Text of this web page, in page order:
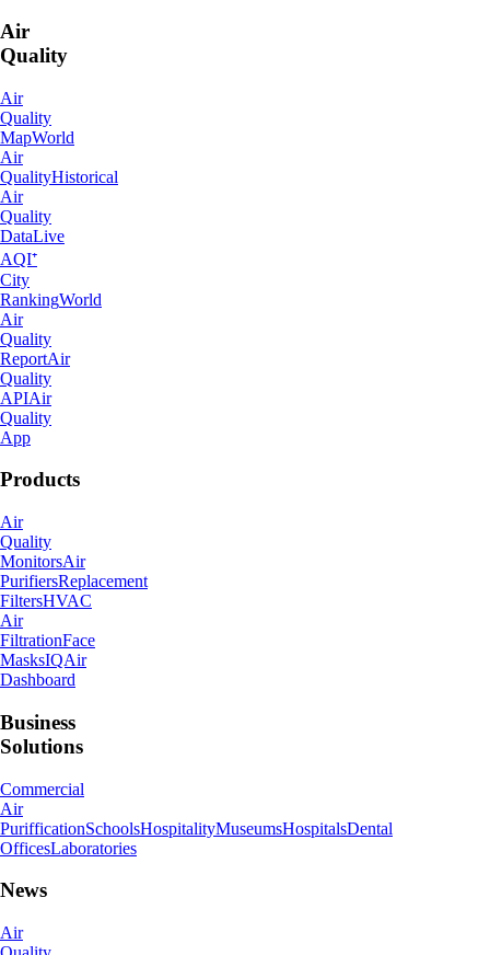
Air
Quality
Air
Quality
MapWorld
Air
QualityHistorical
Air
Quality
DataLive
AQI⁺
City
RankingWorld
Air
Quality
ReportAir
Quality
APIAir
Quality
App
Products
Air
Quality
MonitorsAir
PurifiersReplacement
FiltersHVAC
Air
FiltrationFace
MasksIQAir
Dashboard
Business
Solutions
Commercial
Air
PurifficationSchoolsHospitalityMuseumsHospitalsDental
OfficesLaboratories
News
Air